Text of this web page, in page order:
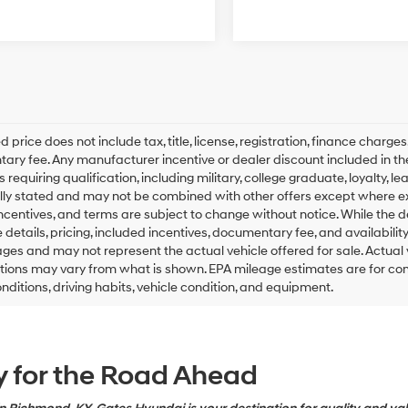
price does not include tax, title, license, registration, finance
fee. Any manufacturer incentive or dealer discount included in
requiring qualification, including military, college graduate, loyalty,
stated and may not be combined with other offers except where
and terms are subject to change without notice. While the
details, pricing, included incentives, documentary fee, and
and may not represent the actual vehicle offered for sale. Actual
may vary from what is shown. EPA mileage estimates are for
driving habits, vehicle condition, and equipment.
for the Road Ahead